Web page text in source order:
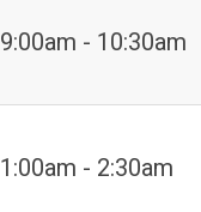
9:00am - 10:30am
1:00am - 2:30am